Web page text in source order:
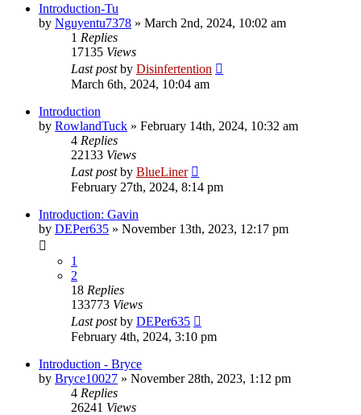
Introduction-Tu
by Nguyentu7378 » March 2nd, 2024, 10:02 am
1 Replies
17135 Views
Last postby Disinfertention
March 6th, 2024, 10:04 am
Introduction
by RowlandTuck » February 14th, 2024, 10:32 am
4 Replies
22133 Views
Last postby BlueLiner
February 27th, 2024, 8:14 pm
Introduction: Gavin
by DEPer635 » November 13th, 2023, 12:17 pm
1
2
18 Replies
133773 Views
Last postby DEPer635
February 4th, 2024, 3:10 pm
Introduction - Bryce
by Bryce10027 » November 28th, 2023, 1:12 pm
4 Replies
26241 Views